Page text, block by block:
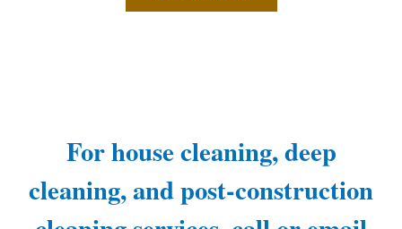
For house cleaning, deep
cleaning, and post-construction